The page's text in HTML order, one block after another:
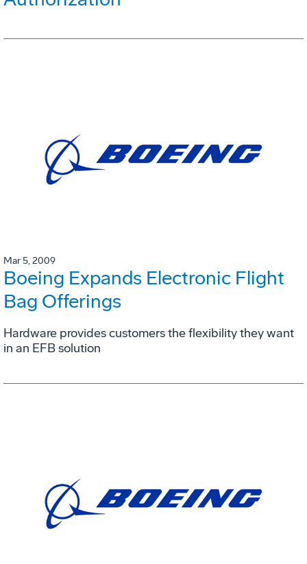
Mar 5, 2009
Boeing Expands Electronic Flight
Bag Offerings
Hardware provides customers the flexibility they want
in an EFB solution